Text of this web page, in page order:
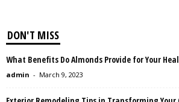
DON'T MISS
What Benefits Do Almonds Provide for Your
admin - March 9, 2023